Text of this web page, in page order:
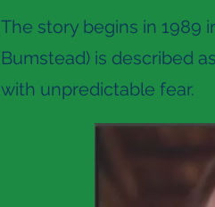
The story begins in 1989
Bumstead) is described
with unpredictable fear.